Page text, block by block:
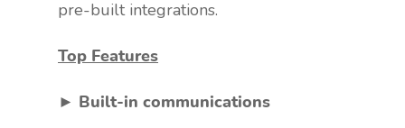
pre-built integrations.
Top Features
► Built-in communications